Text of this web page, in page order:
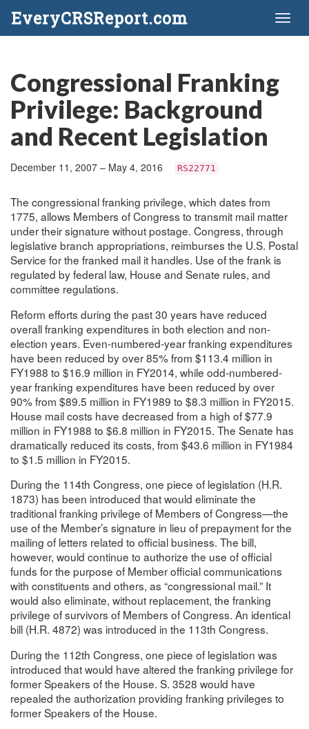
EveryCRSReport.com
Congressional Franking
Privilege: Background
and Recent Legislation
December 11, 2007 – May 4, 2016 RS22771
The congressional franking privilege, which dates from
1775, allows Members of Congress to transmit mail matter
under their signature without postage. Congress, through
legislative branch appropriations, reimburses the U.S. Postal
Service for the franked mail it handles. Use of the frank is
regulated by federal law, House and Senate rules, and
committee regulations.
Reform efforts during the past 30 years have reduced
overall franking expenditures in both election and non-
election years. Even-numbered-year franking expenditures
have been reduced by over 85% from $113.4 million in
FY1988 to $16.9 million in FY2014, while odd-numbered-
year franking expenditures have been reduced by over
90% from $89.5 million in FY1989 to $8.3 million in FY2015.
House mail costs have decreased from a high of $77.9
million in FY1988 to $6.8 million in FY2015. The Senate has
dramatically reduced its costs, from $43.6 million in FY1984
to $1.5 million in FY2015.
During the 114th Congress, one piece of legislation (H.R.
1873) has been introduced that would eliminate the
traditional franking privilege of Members of Congress—the
use of the Member’s signature in lieu of prepayment for the
mailing of letters related to official business. The bill,
however, would continue to authorize the use of official
funds for the purpose of Member official communications
with constituents and others, as “congressional mail.” It
would also eliminate, without replacement, the franking
privilege of survivors of Members of Congress. An identical
bill (H.R. 4872) was introduced in the 113th Congress.
During the 112th Congress, one piece of legislation was
introduced that would have altered the franking privilege for
former Speakers of the House. S. 3528 would have
repealed the authorization providing franking privileges to
former Speakers of the House.